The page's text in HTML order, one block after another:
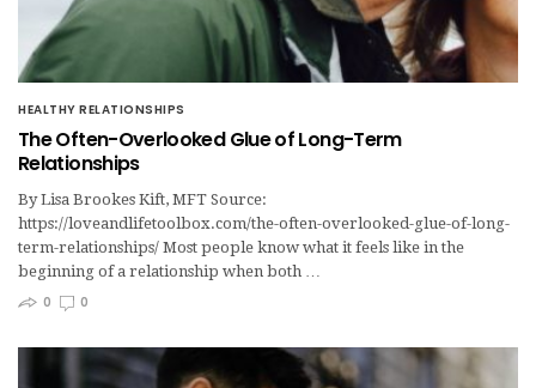
HEALTHY RELATIONSHIPS
The Often-Overlooked Glue of Long-Term
Relationships
By Lisa Brookes Kift, MFT Source:
https://loveandlifetoolbox.com/the-often-overlooked-glue-of-long-
term-relationships/ Most people know what it feels like in the
beginning of a relationship when both …
0
0